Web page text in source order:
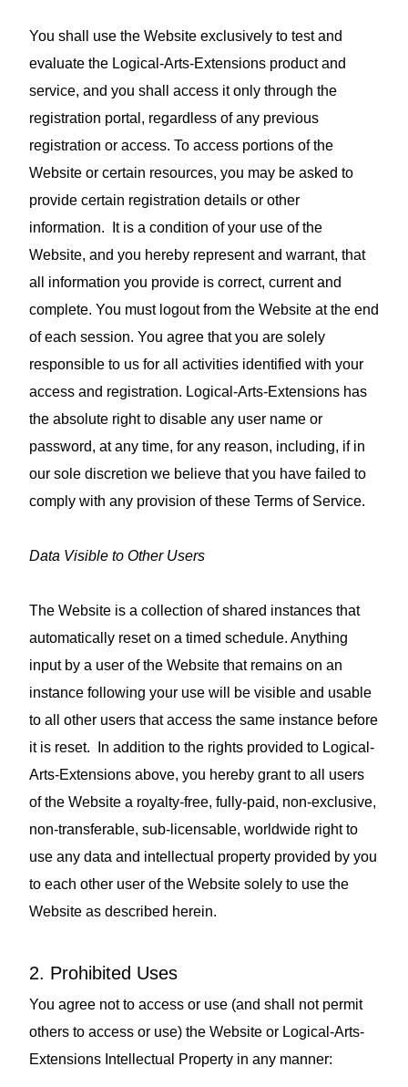
You shall use the Website exclusively to test and
evaluate the Logical-Arts-Extensions product and
service, and you shall access it only through the
registration portal, regardless of any previous
registration or access. To access portions of the
Website or certain resources, you may be asked to
provide certain registration details or other
information. It is a condition of your use of the
Website, and you hereby represent and warrant, that
all information you provide is correct, current and
complete. You must logout from the Website at the end
of each session. You agree that you are solely
responsible to us for all activities identified with your
access and registration. Logical-Arts-Extensions has
the absolute right to disable any user name or
password, at any time, for any reason, including, if in
our sole discretion we believe that you have failed to
comply with any provision of these Terms of Service.
Data Visible to Other Users
The Website is a collection of shared instances that
automatically reset on a timed schedule. Anything
input by a user of the Website that remains on an
instance following your use will be visible and usable
to all other users that access the same instance before
it is reset. In addition to the rights provided to Logical-
Arts-Extensions above, you hereby grant to all users
of the Website a royalty‑free, fully‑paid, non‑exclusive,
non‑transferable, sub‑licensable, worldwide right to
use any data and intellectual property provided by you
to each other user of the Website solely to use the
Website as described herein.
2. Prohibited Uses
You agree not to access or use (and shall not permit
others to access or use) the Website or Logical-Arts-
Extensions Intellectual Property in any manner: